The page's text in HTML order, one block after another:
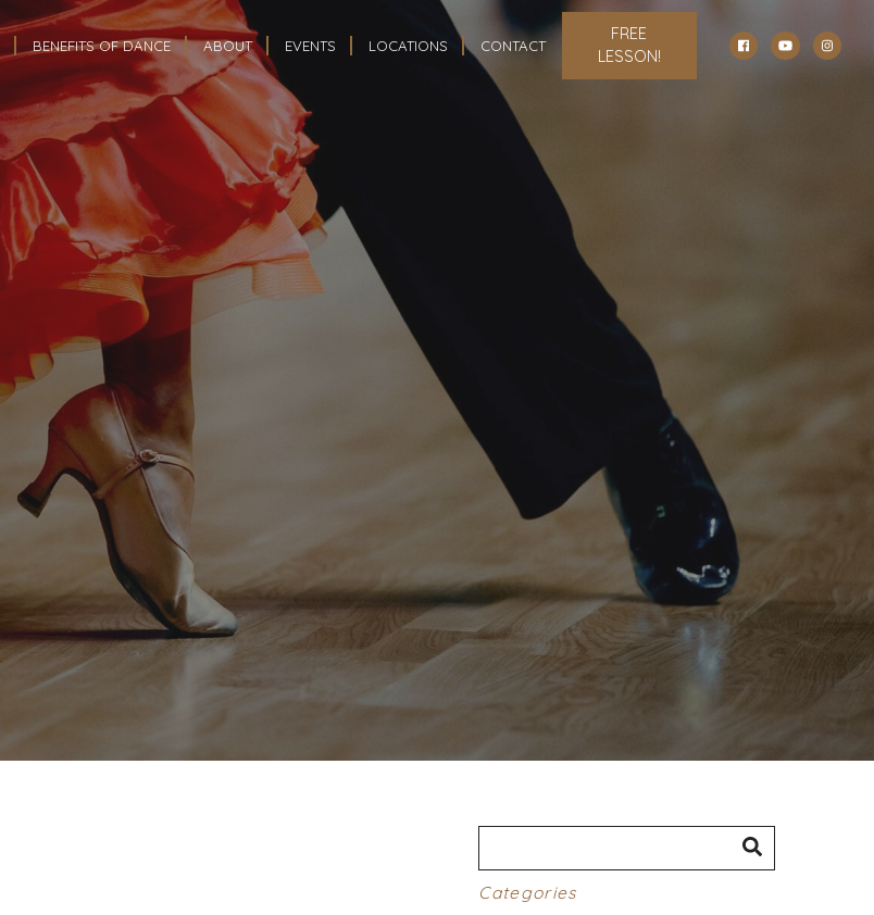
BENEFITS OF DANCE ABOUT EVENTS LOCATIONS CONTACT
FREE
LESSON!
Categories